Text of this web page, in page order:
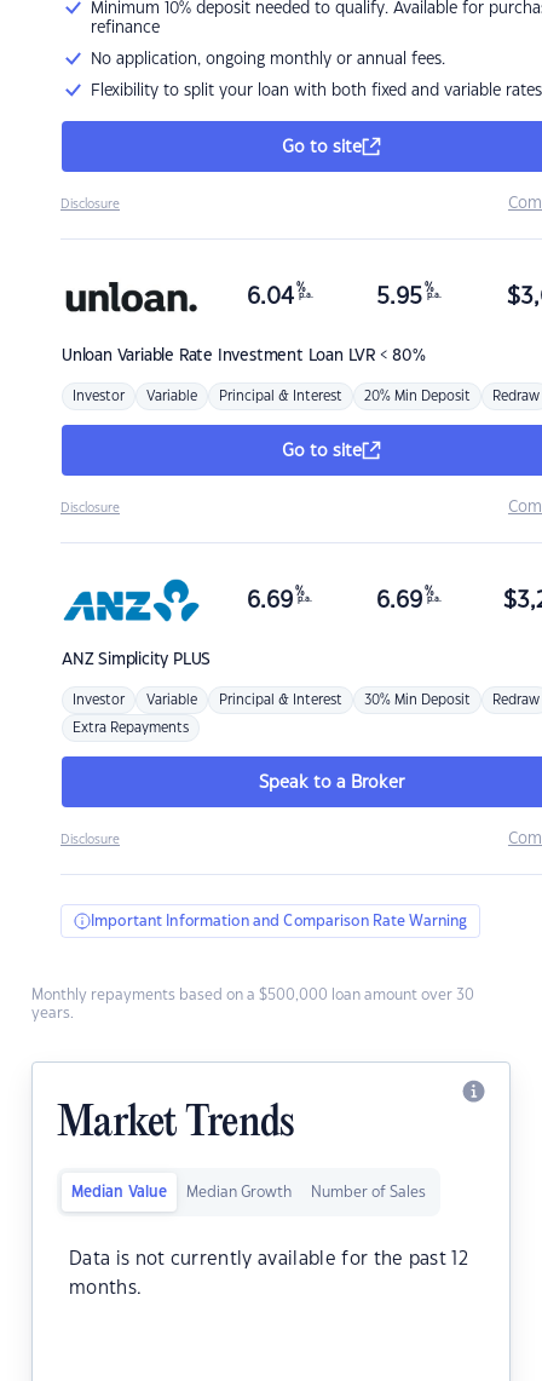
Minimum 10% deposit needed to qualify. Available for
refinance
No application, ongoing monthly or annual fees.
Flexibility to split your loan with both fixed and variable rates
Go to site
Disclosure
Unloan Variable Rate Investment Loan LVR < 80%
6.04 %
p.a. 5.95 %
p.a. $
Investor Variable Principal & Interest 20% Min Deposit Redraw
Go to site
Disclosure
ANZSimplicity PLUS
6.69 %
p.a. 6.69 %
p.a. $
Investor Variable Principal & Interest 30% Min Deposit Redraw
Extra Repayments
Speak to a Broker
Disclosure
Important Information and Comparison Rate Warning
Monthly repayments based on a $500,000 loan amount over 30
years.
Market Trends
Median Value Median Growth Number of Sales
Data is not currently available for the past 12
months.